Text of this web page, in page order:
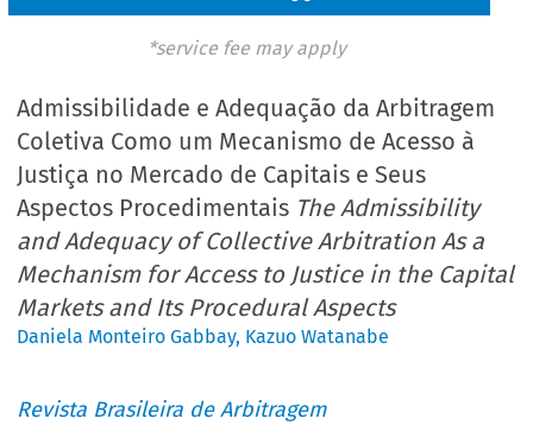
*service fee may apply
Admissibilidade e Adequação da Arbitragem
Coletiva Como um Mecanismo de Acesso à
Justiça no Mercado de Capitais e Seus
Aspectos Procedimentais The Admissibility
and Adequacy of Collective Arbitration As a
Mechanism for Access to Justice in the Capital
Markets and Its Procedural Aspects
Daniela Monteiro Gabbay, Kazuo Watanabe
Revista Brasileira de Arbitragem